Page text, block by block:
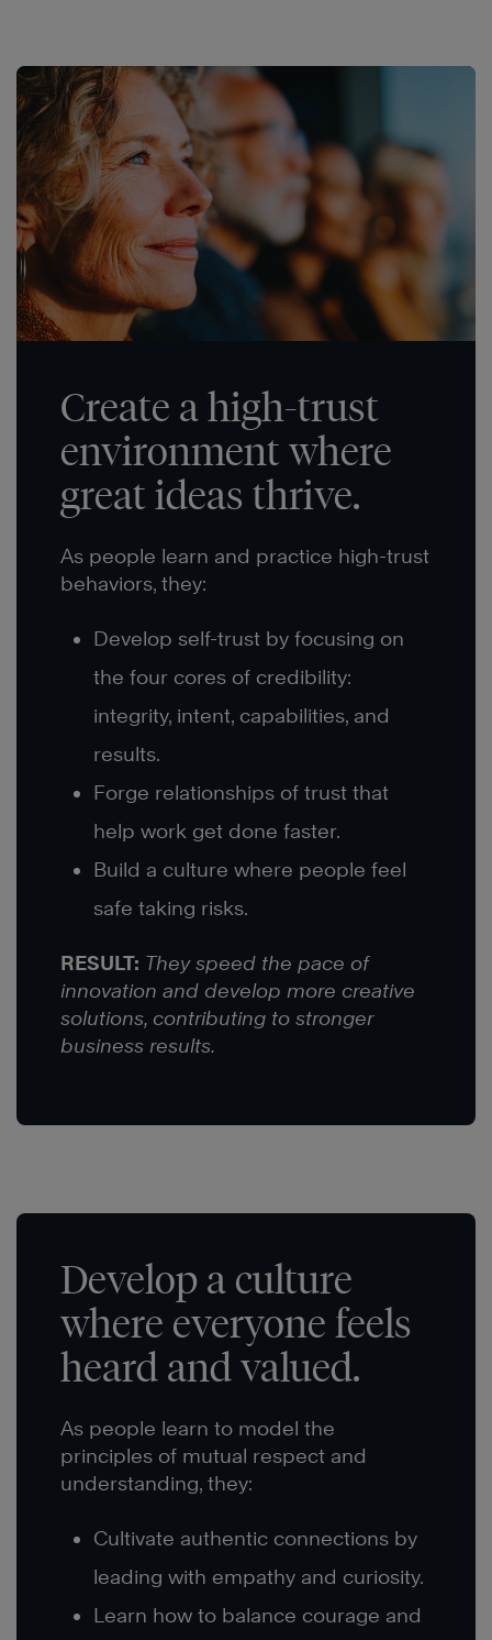
Create a high-trust
environment where
great ideas thrive.
As people learn and practice high-trust
behaviors, they:
Develop self-trust by focusing on
the four cores of credibility:
integrity, intent, capabilities, and
results.
Forge relationships of trust that
help work get done faster.
Build a culture where people feel
safe taking risks.
RESULT: They speed the pace of
innovation and develop more creative
solutions, contributing to stronger
business results.
Develop a culture
where everyone feels
heard and valued.
As people learn to model the
principles of mutual respect and
understanding, they:
Cultivate authentic connections by
leading with empathy and curiosity.
Learn how to balance courage and